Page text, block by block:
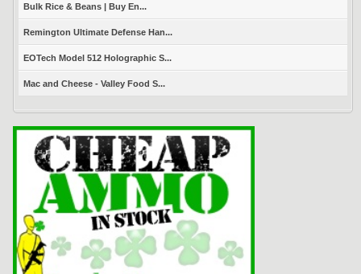
Bulk Rice & Beans | Buy En...
Remington Ultimate Defense Han...
EOTech Model 512 Holographic S...
Mac and Cheese - Valley Food S...